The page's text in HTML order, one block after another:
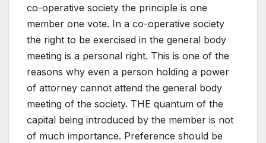
co-operative society the principle is one
member one vote. In a co-operative society
the right to be exercised in the general body
meeting is a personal right. This is one of the
reasons why even a person holding a power
of attorney cannot attend the general body
meeting of the society. THE quantum of the
capital being introduced by the member is not
of much importance. Preference should be